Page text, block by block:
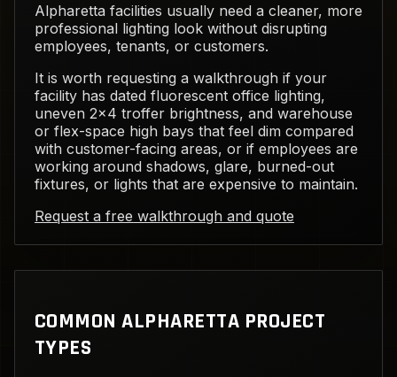
Alpharetta facilities usually need a cleaner, more
professional lighting look without disrupting
employees, tenants, or customers.
It is worth requesting a walkthrough if your
facility has dated fluorescent office lighting,
uneven 2x4 troffer brightness, and warehouse
or flex-space high bays that feel dim compared
with customer-facing areas, or if employees are
working around shadows, glare, burned-out
fixtures, or lights that are expensive to maintain.
Request a free walkthrough and quote
COMMON ALPHARETTA PROJECT
TYPES